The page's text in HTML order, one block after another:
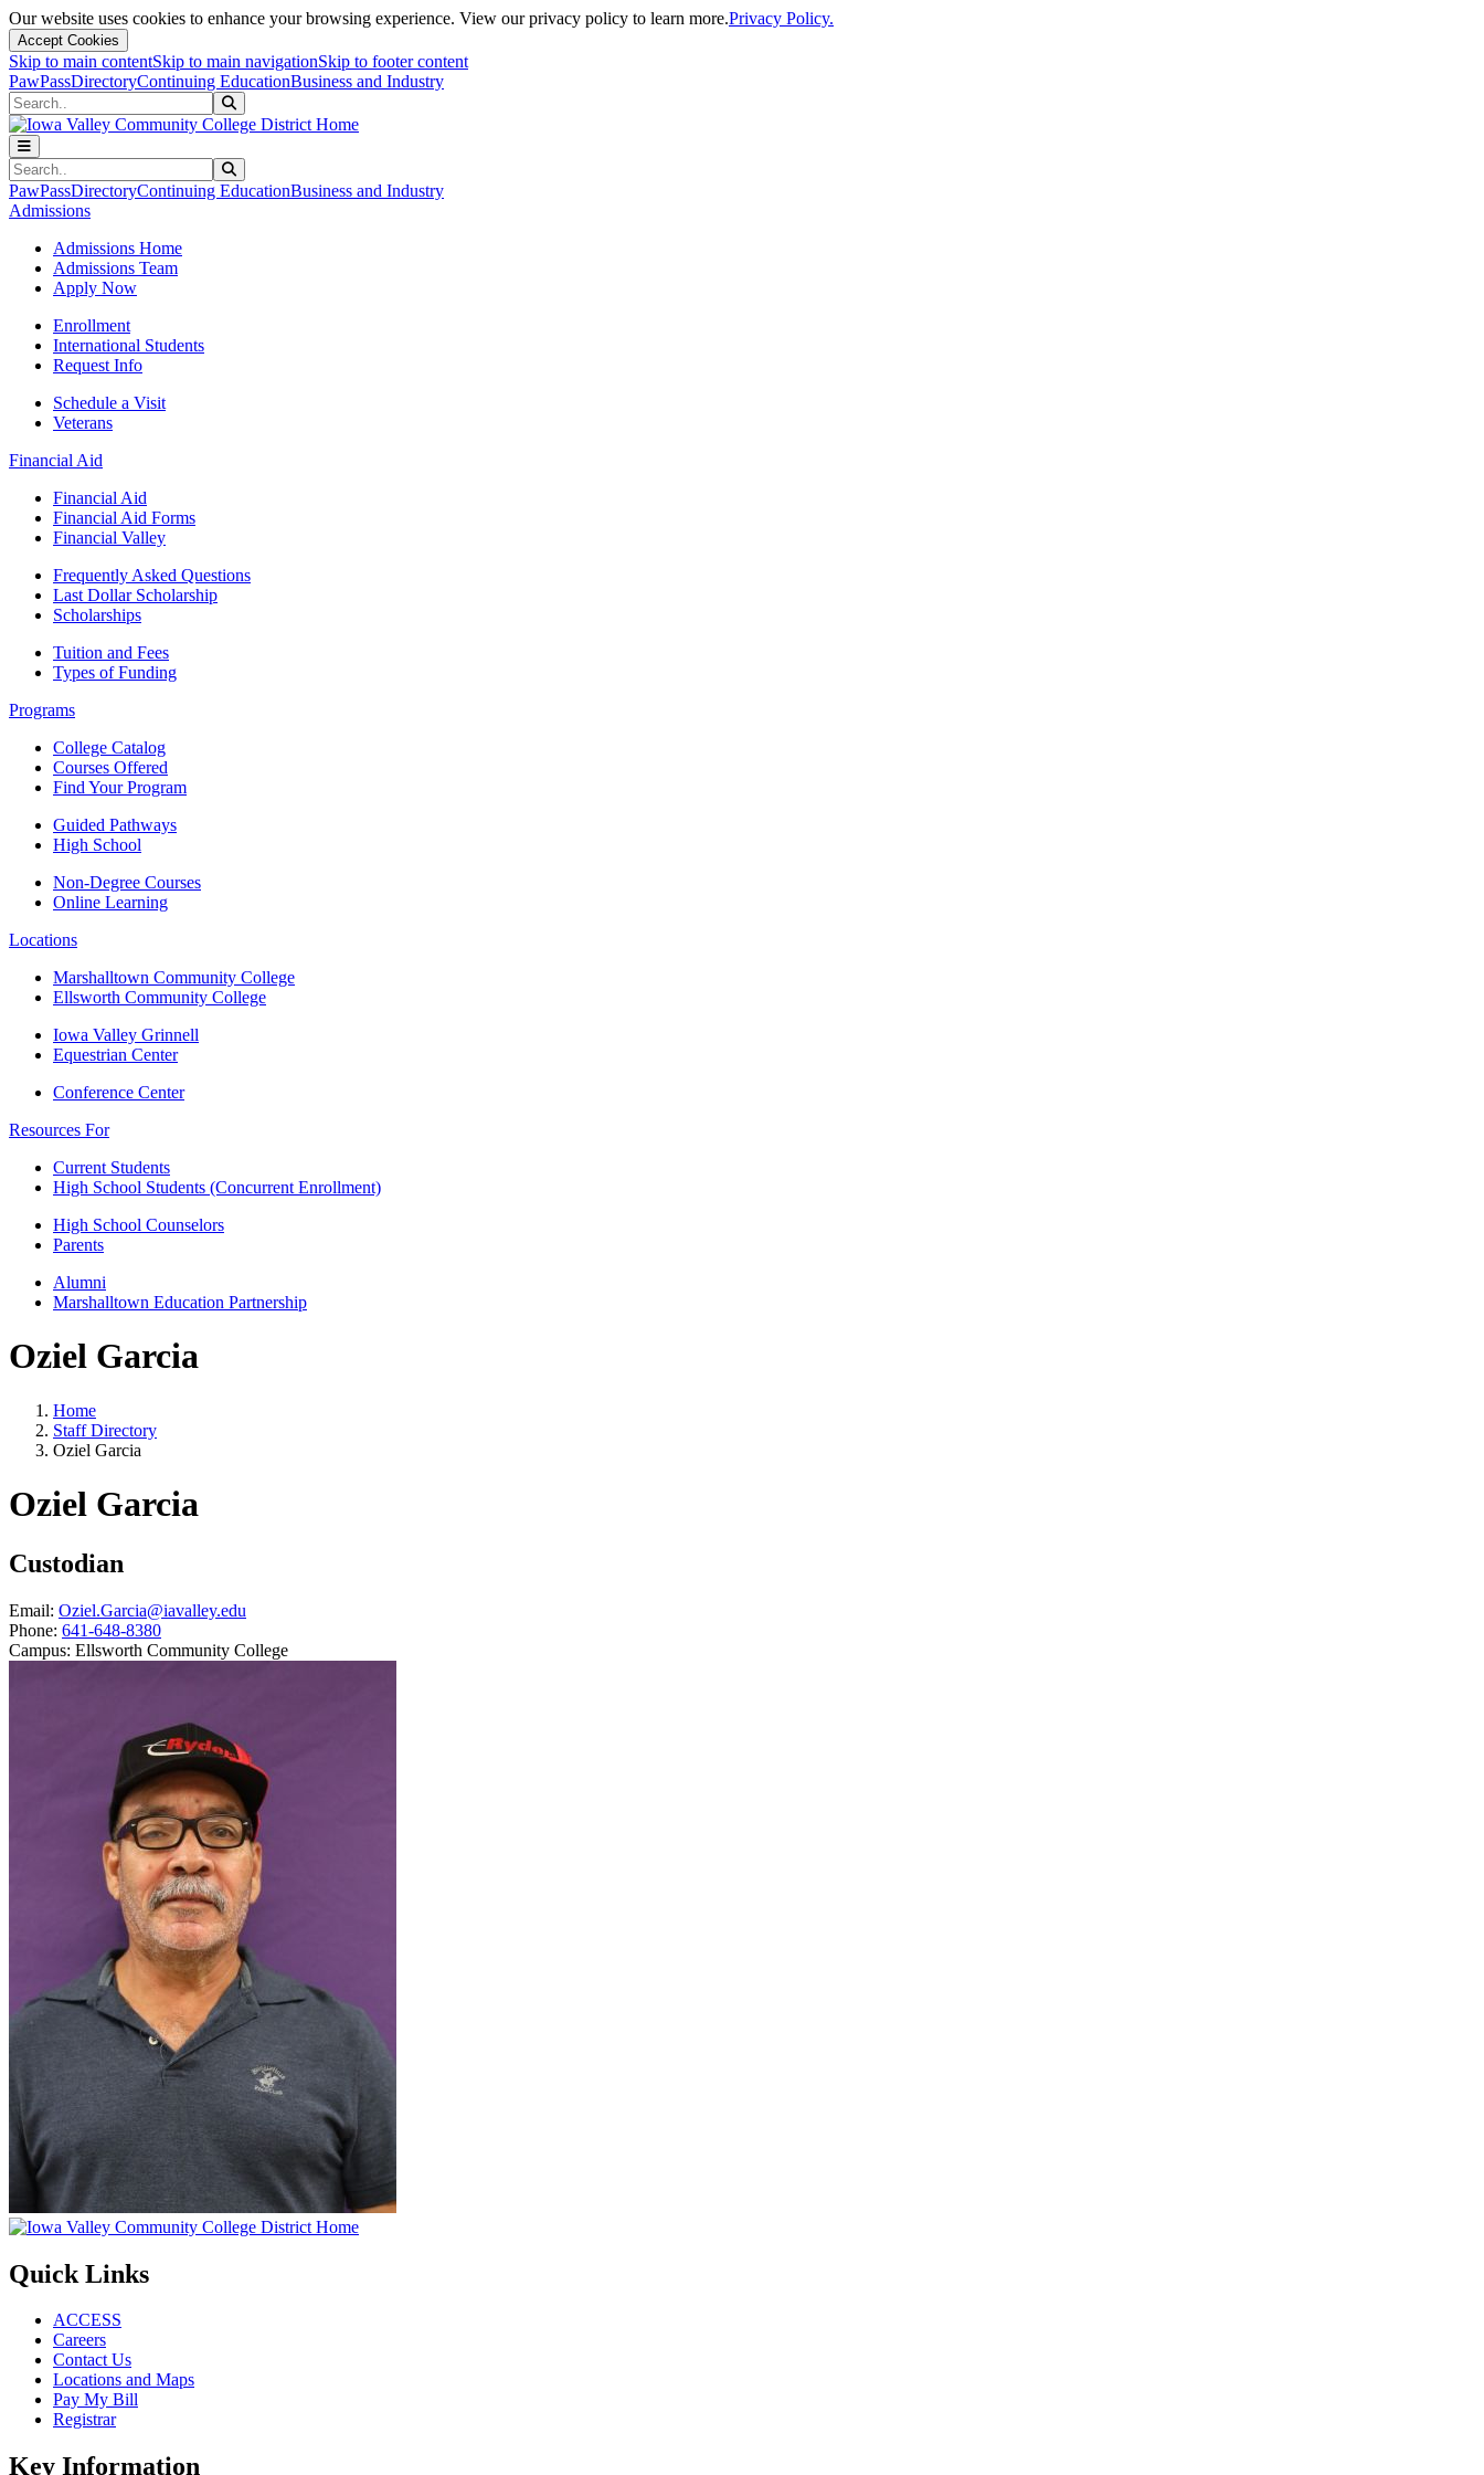
Our website uses cookies to enhance your browsing experience. View our privacy policy to learn more.Privacy Policy.
Accept Cookies
Skip to main contentSkip to main navigationSkip to footer content
PawPassDirectoryContinuing EducationBusiness and Industry
Search
Search
PawPassDirectoryContinuing EducationBusiness and Industry
Admissions
Admissions Home
Admissions Team
Apply Now
Enrollment
International Students
Request Info
Schedule a Visit
Veterans
Financial Aid
Financial Aid
Financial Aid Forms
Financial Valley
Frequently Asked Questions
Last Dollar Scholarship
Scholarships
Tuition and Fees
Types of Funding
Programs
College Catalog
Courses Offered
Find Your Program
Guided Pathways
High School
Non-Degree Courses
Online Learning
Locations
Marshalltown Community College
Ellsworth Community College
Iowa Valley Grinnell
Equestrian Center
Conference Center
Resources For
Current Students
High School Students (Concurrent Enrollment)
High School Counselors
Parents
Alumni
Marshalltown Education Partnership
Oziel Garcia
Home
Staff Directory
Oziel Garcia
Oziel Garcia
Custodian
Email: Oziel.Garcia@iavalley.edu
Phone: 641-648-8380
Campus: Ellsworth Community College
Quick Links
ACCESS
Careers
Contact Us
Locations and Maps
Pay My Bill
Registrar
Key Information